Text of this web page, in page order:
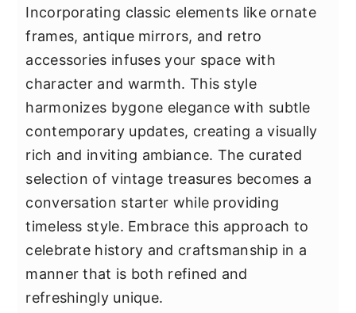
Incorporating classic elements like ornate
frames, antique mirrors, and retro
accessories infuses your space with
character and warmth. This style
harmonizes bygone elegance with subtle
contemporary updates, creating a visually
rich and inviting ambiance. The curated
selection of vintage treasures becomes a
conversation starter while providing
timeless style. Embrace this approach to
celebrate history and craftsmanship in a
manner that is both refined and
refreshingly unique.